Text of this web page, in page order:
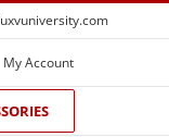
My Account